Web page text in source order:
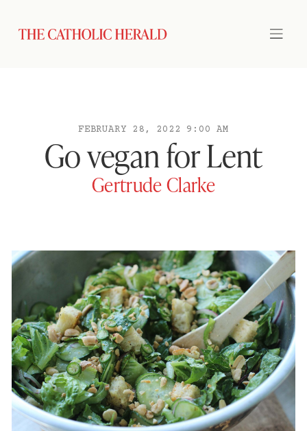
FEBRUARY 28, 2022 9:00 AM
Go vegan for Lent
Gertrude Clarke